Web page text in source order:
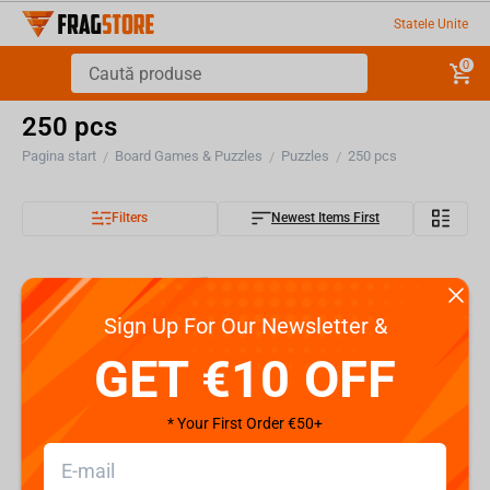
Statele Unite
0
250 pcs
Pagina start / Board Games & Puzzles / Puzzles / 250 pcs
Filters Newest Items First
Sign Up For Our Newsletter &
GET €10 OFF
* Your First Order €50+